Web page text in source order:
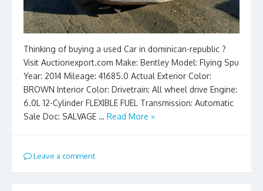
Thinking of buying a used Car in dominican-republic ?
Visit Auctionexport.com Make: Bentley Model: Flying Spu
Year: 2014 Mileage: 41685.0 Actual Exterior Color:
BROWN Interior Color: Drivetrain: All wheel drive Engine:
6.0L 12-Cylinder FLEXIBLE FUEL Transmission: Automatic
Sale Doc: SALVAGE … Read More »
Leave a comment